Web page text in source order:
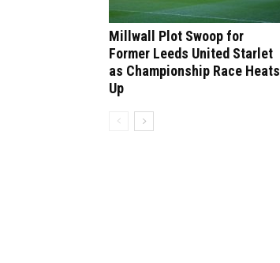
Millwall Plot Swoop for
Former Leeds United Starlet
as Championship Race Heats
Up